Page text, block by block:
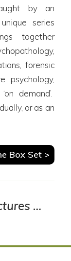
by an
series
together
forensic
psychology,
demand’.
or as an
Box Set >
…